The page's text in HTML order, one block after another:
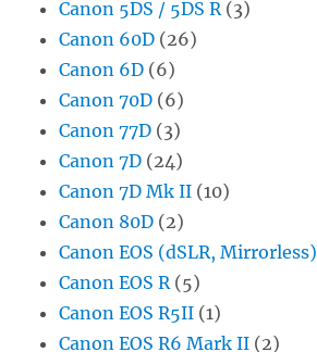
Canon 5DS / 5DS R (3)
Canon 60D (26)
Canon 6D (6)
Canon 70D (6)
Canon 77D (3)
Canon 7D (24)
Canon 7D Mk II (10)
Canon 80D (2)
Canon EOS (dSLR, Mirrorless)
Canon EOS R (5)
Canon EOS R5II (1)
Canon EOS R6 Mark II (2)